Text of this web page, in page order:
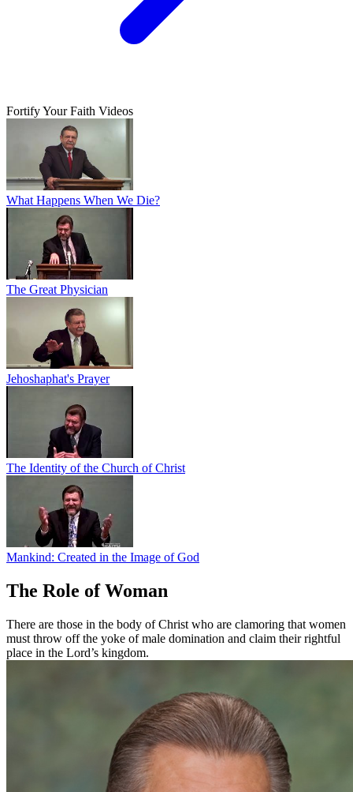
Fortify Your Faith Videos
What Happens When We Die?
The Great Physician
Jehoshaphat's Prayer
The Identity of the Church of Christ
Mankind: Created in the Image of God
The Role of Woman
There are those in the body of Christ who are clamoring that women
must throw off the yoke of male domination and claim their rightful
place in the Lord’s kingdom.